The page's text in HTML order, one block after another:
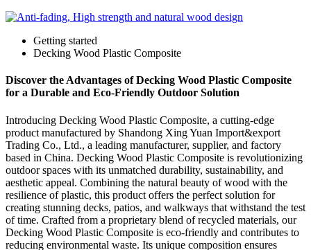
Getting started
Decking Wood Plastic Composite
Discover the Advantages of Decking Wood Plastic Composite
for a Durable and Eco-Friendly Outdoor Solution
Introducing Decking Wood Plastic Composite, a cutting-edge
product manufactured by Shandong Xing Yuan Import&export
Trading Co., Ltd., a leading manufacturer, supplier, and factory
based in China. Decking Wood Plastic Composite is revolutionizing
outdoor spaces with its unmatched durability, sustainability, and
aesthetic appeal. Combining the natural beauty of wood with the
resilience of plastic, this product offers the perfect solution for
creating stunning decks, patios, and walkways that withstand the test
of time. Crafted from a proprietary blend of recycled materials, our
Decking Wood Plastic Composite is eco-friendly and contributes to
reducing environmental waste. Its unique composition ensures